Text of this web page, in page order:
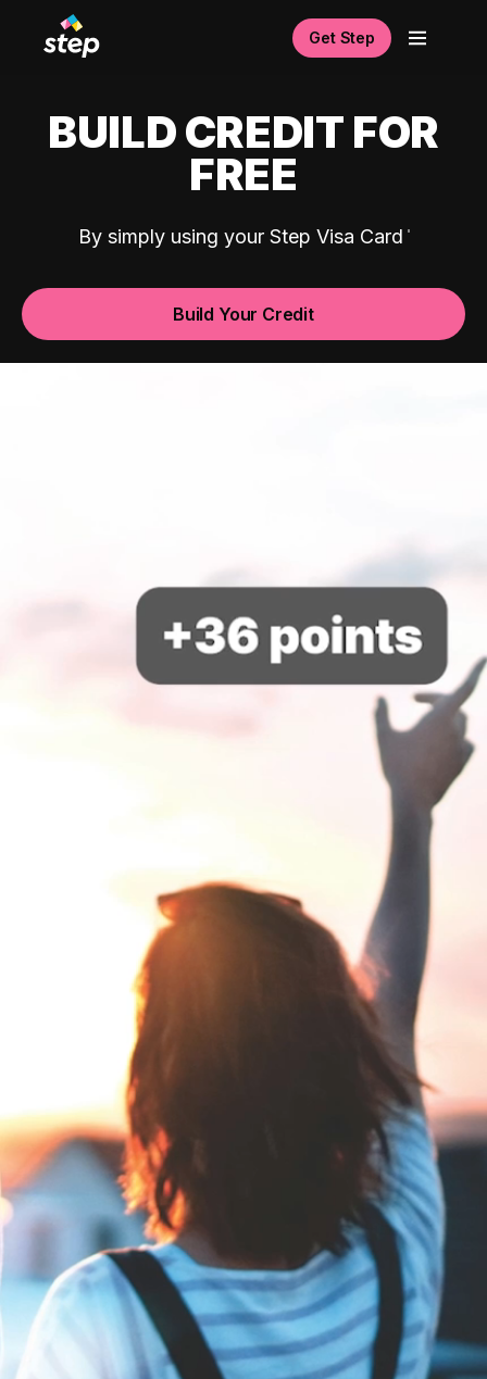
Get Step
BUILD CREDIT FOR
FREE
By simply using your Step Visa Card
Build Your Credit